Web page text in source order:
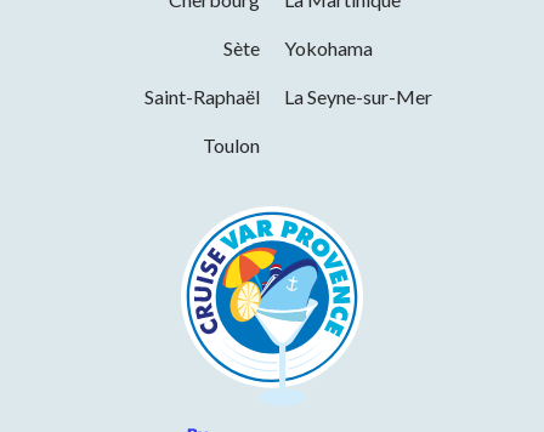
Sète Yokohama
Saint-Raphaël La Seyne-sur-Mer
Toulon